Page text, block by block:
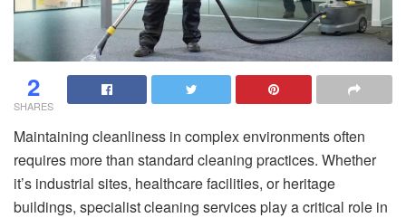
2
SHARES
Maintaining cleanliness in complex environments often
requires more than standard cleaning practices. Whether
it’s industrial sites, healthcare facilities, or heritage
buildings, specialist cleaning services play a critical role in